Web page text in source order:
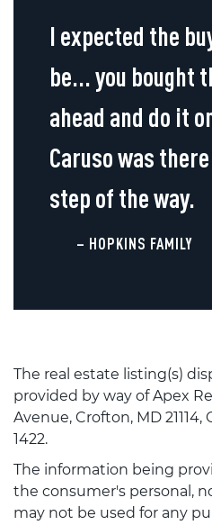
I expected the
be... you bought
ahead and do it
Caruso was
step of the way.
– HOPKINS FAMILY
The real estate listing(s)
provided by way of Apex
Avenue, Crofton, MD
1422.
The information being
the consumer's personal,
may not be used for any